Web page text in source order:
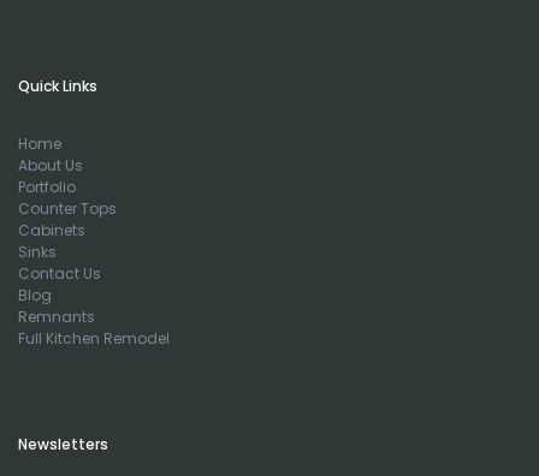
Quick Links
Home
About Us
Portfolio
Counter Tops
Cabinets
Sinks
Contact Us
Blog
Remnants
Full Kitchen Remodel
Newsletters